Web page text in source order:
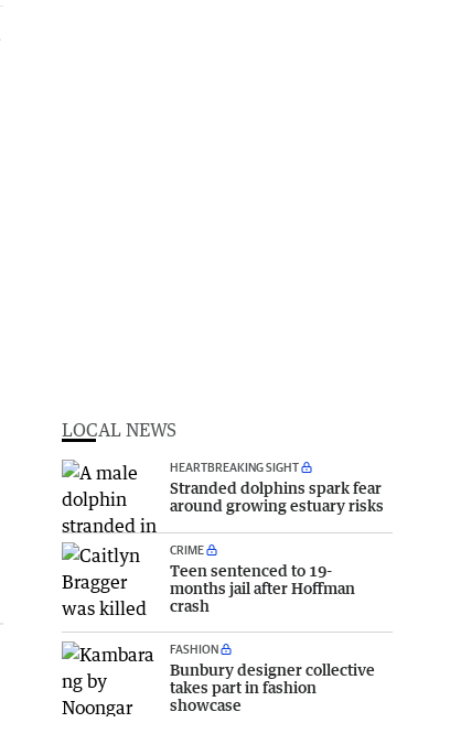
LOCAL NEWS
HEARTBREAKING SIGHT
Stranded dolphins spark fear
around growing estuary risks
CRIME
Teen sentenced to 19-
months jail after Hoffman
crash
FASHION
Bunbury designer collective
takes part in fashion
showcase